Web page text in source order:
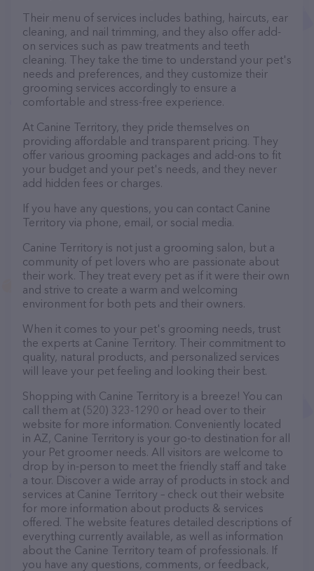
Their menu of services includes bathing, haircuts, ear
cleaning, and nail trimming, and they also offer add-
on services such as paw treatments and teeth
cleaning. They take the time to understand your pet's
needs and preferences, and they customize their
grooming services accordingly to ensure a
comfortable and stress-free experience.
At Canine Territory, they pride themselves on
providing affordable and transparent pricing. They
offer various grooming packages and add-ons to fit
your budget and your pet's needs, and they never
add hidden fees or charges.
If you have any questions, you can contact Canine
Territory via phone, email, or social media.
Canine Territory is not just a grooming salon, but a
community of pet lovers who are passionate about
their work. They treat every pet as if it were their own
and strive to create a warm and welcoming
environment for both pets and their owners.
When it comes to your pet's grooming needs, trust
the experts at Canine Territory. Their commitment to
quality, natural products, and personalized services
will leave your pet feeling and looking their best.
Shopping with Canine Territory is a breeze! You can
call them at (520) 323-1290 or head over to their
website for more information. Conveniently located
in AZ, Canine Territory is your go-to destination for all
your Pet groomer needs. All visitors are welcome to
drop by in-person to meet the friendly staff and take
a tour. Discover a wide array of products in stock and
services at Canine Territory – check out their website
for more information about products & services
offered. The website features detailed descriptions of
everything currently available, as well as information
about the Canine Territory team of professionals. If
you have any questions, comments, or feedback,